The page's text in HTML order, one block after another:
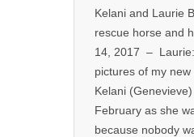
Kelani and Laurie
rescue horse and
14, 2017 –
pictures of my
Kelani
February as she
because nobody